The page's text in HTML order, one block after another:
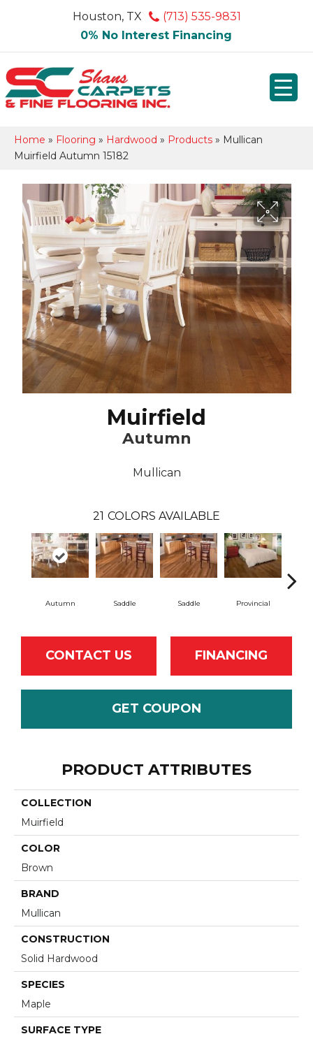
Houston, TX
(713) 535-9831
0% No Interest Financing
Home » Flooring » Hardwood » Products » Mullican
Muirfield Autumn 15182
Muirfield
Autumn
Mullican
21 COLORS AVAILABLE
Autumn Saddle Saddle Provincial
CONTACT US FINANCING
GET COUPON
PRODUCT ATTRIBUTES
COLLECTION
Muirfield
COLOR
Brown
BRAND
Mullican
CONSTRUCTION
Solid Hardwood
SPECIES
Maple
SURFACE TYPE